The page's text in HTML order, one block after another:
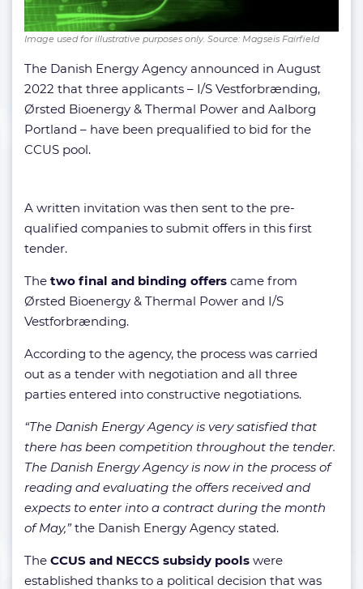
Image used for illustrative purposes only. Source: Magseis Fairfield
The Danish Energy Agency announced in August
2022 that three applicants – I/S Vestforbrænding,
Ørsted Bioenergy & Thermal Power and Aalborg
Portland – have been prequalified to bid for the
CCUS pool.
A written invitation was then sent to the pre-
qualified companies to submit offers in this first
tender.
The two final and binding offers came from
Ørsted Bioenergy & Thermal Power and I/S
Vestforbrænding.
According to the agency, the process was carried
out as a tender with negotiation and all three
parties entered into constructive negotiations.
“The Danish Energy Agency is very satisfied that
there has been competition throughout the tender.
The Danish Energy Agency is now in the process of
reading and evaluating the offers received and
expects to enter into a contract during the month
of May,”the Danish Energy Agency stated.
The CCUS and NECCS subsidy pools were
established thanks to a political decision that was